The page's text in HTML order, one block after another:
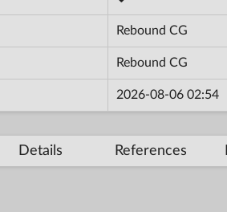
Rebound CG
Rebound CG
2026-08-06 02:54
Details References